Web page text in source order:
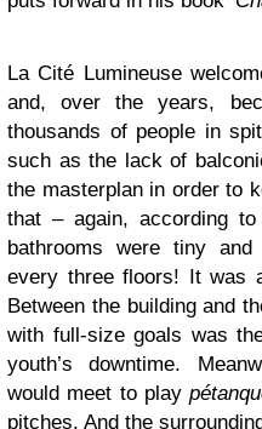
La Cité Lumineuse
and, over the years,
thousands of people in
such as the lack of
the masterplan in order to
that – again, according
bathrooms were tiny
every three floors! It was
Between the building and
with full-size goals was
youth’s downtime.
would meet to play
pitches. And the